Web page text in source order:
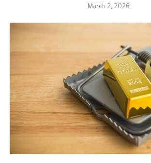
March 2, 2026